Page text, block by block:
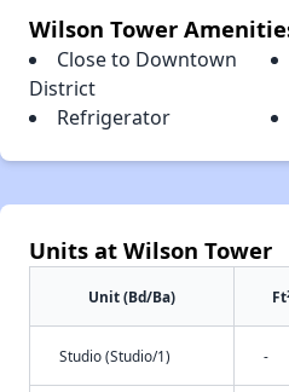
Wilson Tower
Close to Downtown
District
Refrigerator
Units at Wilson Tower
Unit (Bd/Ba) Ft
Studio (Studio/1) -